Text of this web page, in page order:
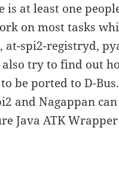
is at least one
on most tasks
at-spi2-registryd,
try to find out
be ported to D-
and Nagappan
Java ATK